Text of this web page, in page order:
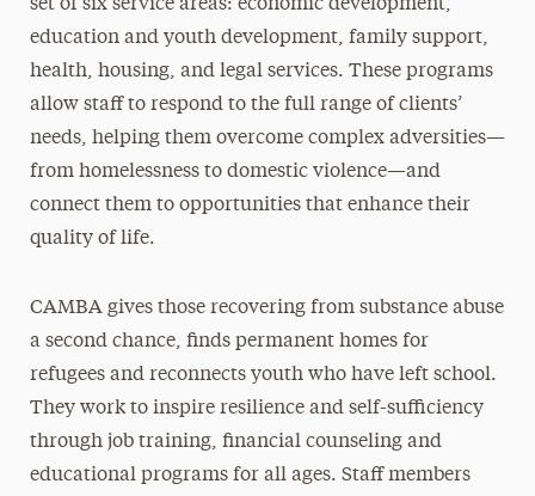
set of six service areas: economic development,
education and youth development, family support,
health, housing, and legal services. These programs
allow staff to respond to the full range of clients’
needs, helping them overcome complex adversities—
from homelessness to domestic violence—and
connect them to opportunities that enhance their
quality of life.
CAMBA gives those recovering from substance abuse
a second chance, finds permanent homes for
refugees and reconnects youth who have left school.
They work to inspire resilience and self-sufficiency
through job training, financial counseling and
educational programs for all ages. Staff members